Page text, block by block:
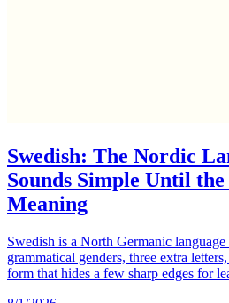
Swedish: The Nordic
Sounds Simple Until
Meaning
Swedish is a North Germanic
grammatical genders, three extra
form that hides a few sharp edges for